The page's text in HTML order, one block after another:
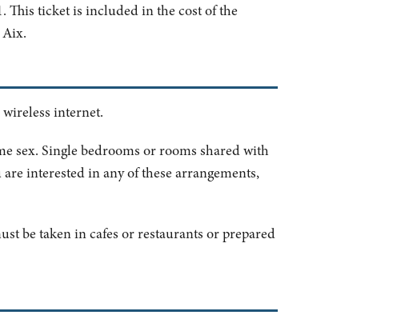
This ticket is included in the cost of the
internet.
sex. Single bedrooms or rooms shared with
interested in any of these arrangements,
be taken in cafes or restaurants or prepared